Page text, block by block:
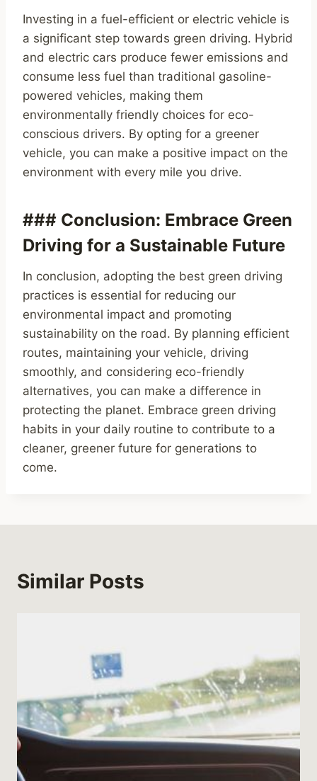
Investing in a fuel-efficient or electric vehicle is
a significant step towards green driving. Hybrid
and electric cars produce fewer emissions and
consume less fuel than traditional gasoline-
powered vehicles, making them
environmentally friendly choices for eco-
conscious drivers. By opting for a greener
vehicle, you can make a positive impact on the
environment with every mile you drive.
### Conclusion: Embrace Green
Driving for a Sustainable Future
In conclusion, adopting the best green driving
practices is essential for reducing our
environmental impact and promoting
sustainability on the road. By planning efficient
routes, maintaining your vehicle, driving
smoothly, and considering eco-friendly
alternatives, you can make a difference in
protecting the planet. Embrace green driving
habits in your daily routine to contribute to a
cleaner, greener future for generations to
come.
Similar Posts